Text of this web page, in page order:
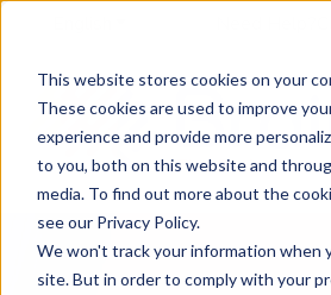
This website stores cookies on your
These cookies are used to improve
experience and provide more
to you, both on this website and
media. To find out more about the
see our Privacy Policy.
We won't track your information when
site. But in order to comply with your